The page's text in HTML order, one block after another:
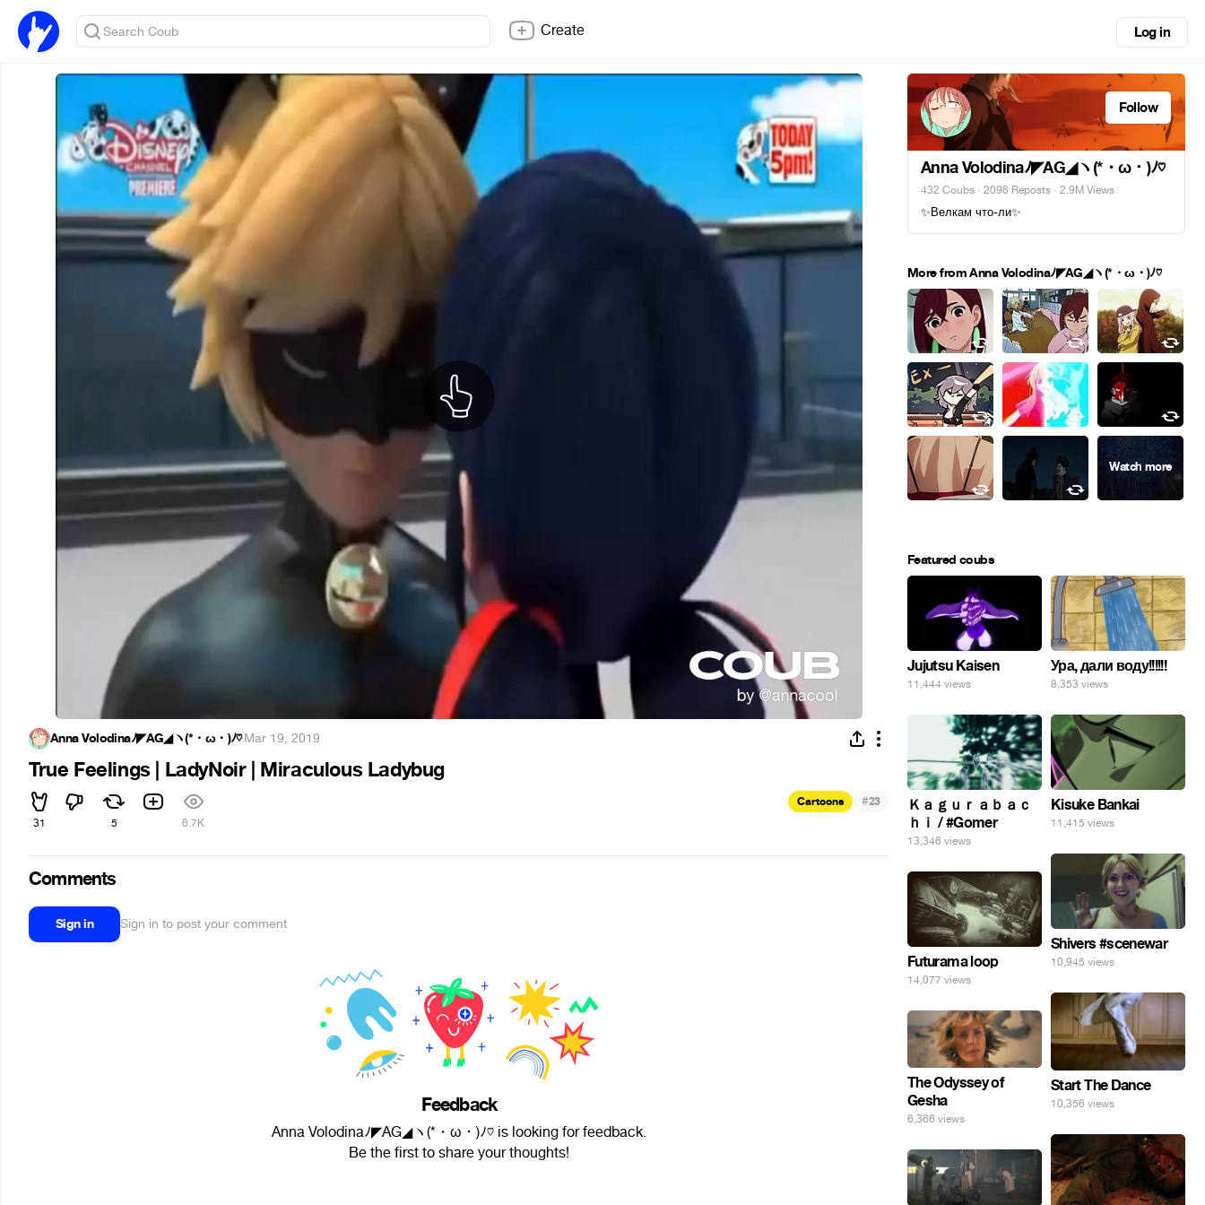
Create Log in
Anna Volodinaﾉ◤AG◢ヽ(*・ω・)ﾉ♡·Mar 19, 2019
True Feelings | LadyNoir | Miraculous Ladybug
31 5 6.7K
Cartoons #23
Comments
Sign in Sign in to post your comment
Feedback
Anna Volodinaﾉ◤AG◢ヽ(*・ω・)ﾉ♡ is looking for feedback.
Be the first to share your thoughts!
Follow
Anna Volodinaﾉ◤AG◢ヽ(*・ω・)ﾉ♡
432 Coubs · 2096 Reposts · 2.9M Views
✨Велкам что-ли✨
More from Anna Volodinaﾉ◤AG◢ヽ(*・ω・)ﾉ♡
Featured coubs
Jujutsu Kaisen
11,444 views
Ура, дали воду!!!!!!
8,353 views
Ｋａｇｕｒａｂａｃ
ｈｉ / #Gomer
13,346 views
Kisuke Bankai
11,415 views
Shivers #scenewar
10,945 views
Futurama loop
14,077 views
Start The Dance
10,356 views
The Odyssey of
Gesha
6,366 views